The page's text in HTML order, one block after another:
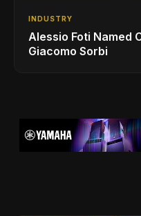
INDUSTRY
Alessio Foti Named
Giacomo Sorbi